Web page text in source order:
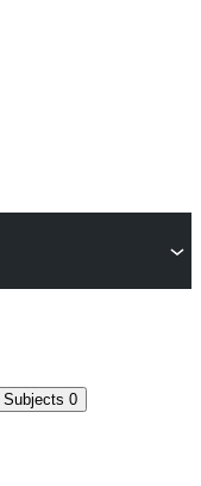
Subjects 0